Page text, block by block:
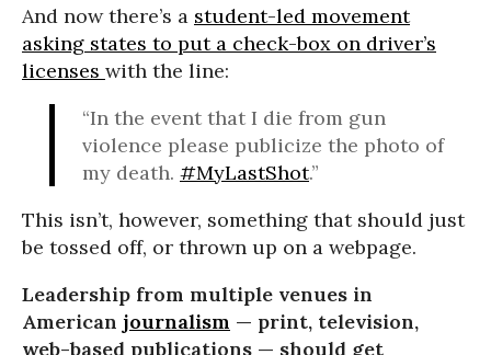
And now there’s a student-led movement
asking states to put a check-box on driver’s
licenses with the line:
“In the event that I die from gun
violence please publicize the photo of
my death. #MyLastShot.”
This isn’t, however, something that should just
be tossed off, or thrown up on a webpage.
Leadership from multiple venues in
American journalism — print, television,
web-based publications — should get